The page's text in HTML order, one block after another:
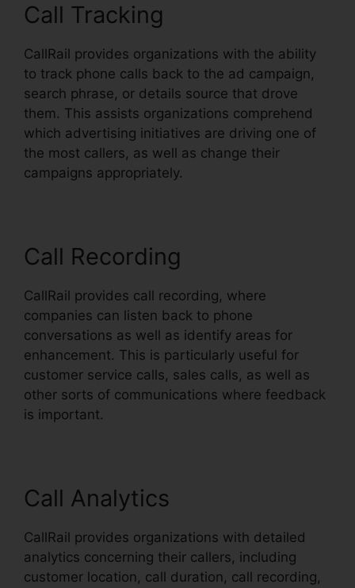
Call Tracking
CallRail provides organizations with the ability
to track phone calls back to the ad campaign,
search phrase, or details source that drove
them. This assists organizations comprehend
which advertising initiatives are driving one of
the most callers, as well as change their
campaigns appropriately.
Call Recording
CallRail provides call recording, where
companies can listen back to phone
conversations as well as identify areas for
enhancement. This is particularly useful for
customer service calls, sales calls, as well as
other sorts of communications where feedback
is important.
Call Analytics
CallRail provides organizations with detailed
analytics concerning their callers, including
customer location, call duration, call recording,